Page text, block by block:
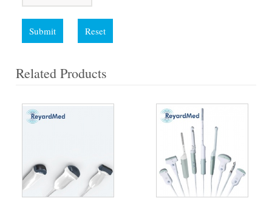
Submit Reset
Related Products